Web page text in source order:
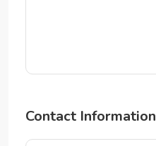
Contact Information